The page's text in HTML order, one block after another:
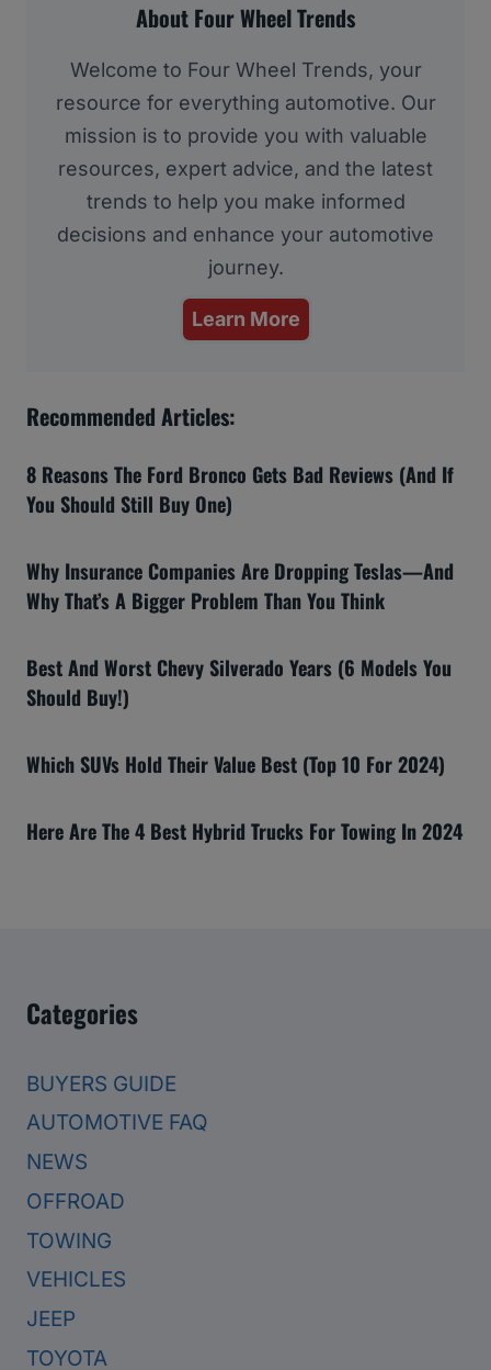
About Four Wheel Trends
Welcome to Four Wheel Trends, your
resource for everything automotive. Our
mission is to provide you with valuable
resources, expert advice, and the latest
trends to help you make informed
decisions and enhance your automotive
journey.
Learn More
Recommended Articles:
8 Reasons The Ford Bronco Gets Bad Reviews (And If
You Should Still Buy One)
Why Insurance Companies Are Dropping Teslas—And
Why That’s A Bigger Problem Than You Think
Best And Worst Chevy Silverado Years (6 Models You
Should Buy!)
Which SUVs Hold Their Value Best (Top 10 For 2024)
Here Are The 4 Best Hybrid Trucks For Towing In 2024
Categories
BUYERS GUIDE
AUTOMOTIVE FAQ
NEWS
OFFROAD
TOWING
VEHICLES
JEEP
TOYOTA